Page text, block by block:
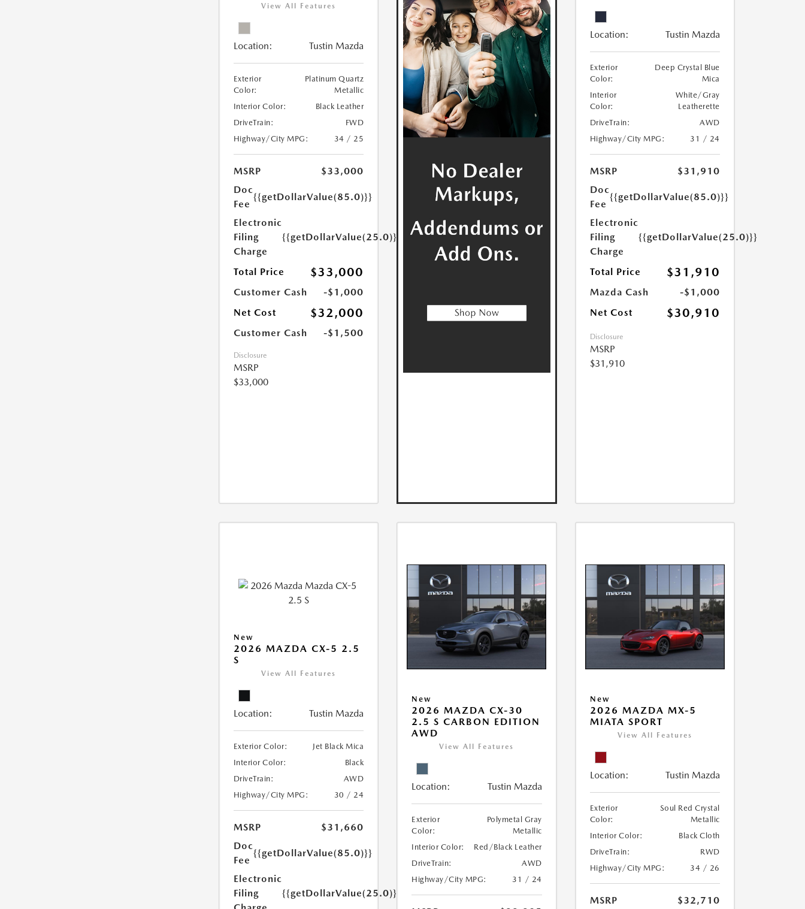
View All Features
Location: Tustin Mazda
Exterior
Color:
Platinum Quartz
Metallic
Interior Color:
Black Leather
DriveTrain:
FWD
Highway/City MPG:
34 / 25
MSRP
$33,000
Doc
Fee
{{getDollarValue(85.0)}}
Electronic
Filing
Charge
{{getDollarValue(25.0)}}
Total Price $33,000
Customer Cash
-$1,000
Net Cost
$32,000
Customer Cash -$1,500
Disclosure
MSRP
$33,000
Location: Tustin Mazda
Exterior
Color:
Deep Crystal Blue
Mica
Interior
Color:
White/Gray
Leatherette
DriveTrain:
AWD
Highway/City MPG:
31 / 24
MSRP
$31,910
Doc
Fee
{{getDollarValue(85.0)}}
Electronic
Filing
Charge
{{getDollarValue(25.0)}}
Total Price $31,910
Mazda Cash
-$1,000
Net Cost
$30,910
Disclosure
MSRP
$31,910
New
2026 MAZDA CX-5 2.5
S
View All Features
Location: Tustin Mazda
Exterior Color:
Jet Black Mica
Interior Color:
Black
DriveTrain:
AWD
Highway/City MPG:
30 / 24
MSRP
$31,660
Doc
Fee
{{getDollarValue(85.0)}}
Electronic
Filing
{{getDollarValue(25.0)}}
New
2026 MAZDA CX-30
2.5 S CARBON EDITION
AWD
View All Features
Location: Tustin Mazda
Exterior
Color:
Polymetal Gray
Metallic
Interior Color:
Red/Black Leather
DriveTrain:
AWD
Highway/City MPG:
31 / 24
New
2026 MAZDA MX-5
MIATA SPORT
View All Features
Location: Tustin Mazda
Exterior
Color:
Soul Red Crystal
Metallic
Interior Color:
Black Cloth
DriveTrain:
RWD
Highway/City MPG:
34 / 26
MSRP $32,710